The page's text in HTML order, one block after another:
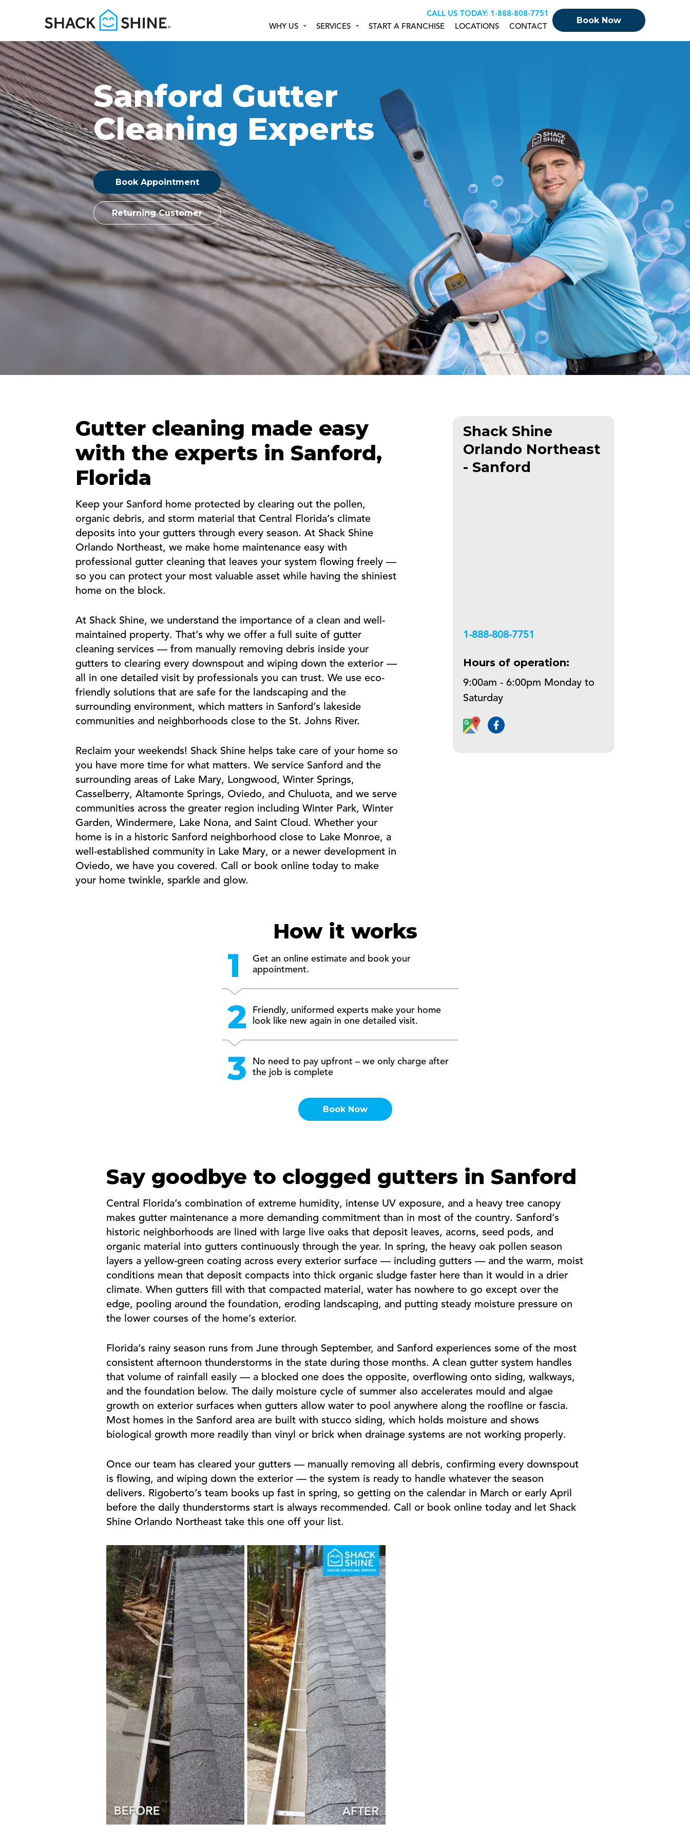
CALL US TODAY: +18888087751
WHY US
SERVICES START A FRANCHISE LOCATIONS CONTACT
Book Now
Sanford Gutter
Cleaning Experts
Book Appointment
Returning Customer
Gutter cleaning made easy
with the experts in Sanford,
Florida
Keep your Sanford home protected by clearing out the pollen,
organic debris, and storm material that Central Florida’s climate
deposits into your gutters through every season. At Shack Shine
Orlando Northeast, we make home maintenance easy with
professional gutter cleaning that leaves your system flowing freely —
so you can protect your most valuable asset while having the shiniest
home on the block.
At Shack Shine, we understand the importance of a clean and well-
maintained property. That’s why we offer a full suite of gutter
cleaning services — from manually removing debris inside your
gutters to clearing every downspout and wiping down the exterior —
all in one detailed visit by professionals you can trust. We use eco-
friendly solutions that are safe for the landscaping and the
surrounding environment, which matters in Sanford’s lakeside
communities and neighborhoods close to the St. Johns River.
Reclaim your weekends! Shack Shine helps take care of your home so
you have more time for what matters. We service Sanford and the
surrounding areas of Lake Mary, Longwood, Winter Springs,
Casselberry, Altamonte Springs, Oviedo, and Chuluota, and we serve
communities across the greater region including Winter Park, Winter
Garden, Windermere, Lake Nona, and Saint Cloud. Whether your
home is in a historic Sanford neighborhood close to Lake Monroe, a
well-established community in Lake Mary, or a newer development in
Oviedo, we have you covered. Call or book online today to make
your home twinkle, sparkle and glow.
Shack Shine
Orlando Northeast
- Sanford
+18888087751
Hours of operation:
9:00am - 6:00pm Monday to
Saturday
How it works
Get an online estimate and book your
appointment.
Friendly, uniformed experts make your home
look like new again in one detailed visit.
No need to pay upfront – we only charge after
the job is complete
Book Now
Say goodbye to clogged gutters in Sanford
Central Florida’s combination of extreme humidity, intense UV exposure, and a heavy tree canopy
makes gutter maintenance a more demanding commitment than in most of the country. Sanford’s
historic neighborhoods are lined with large live oaks that deposit leaves, acorns, seed pods, and
organic material into gutters continuously through the year. In spring, the heavy oak pollen season
layers a yellow-green coating across every exterior surface — including gutters — and the warm, moist
conditions mean that deposit compacts into thick organic sludge faster here than it would in a drier
climate. When gutters fill with that compacted material, water has nowhere to go except over the
edge, pooling around the foundation, eroding landscaping, and putting steady moisture pressure on
the lower courses of the home’s exterior.
Florida’s rainy season runs from June through September, and Sanford experiences some of the most
consistent afternoon thunderstorms in the state during those months. A clean gutter system handles
that volume of rainfall easily — a blocked one does the opposite, overflowing onto siding, walkways,
and the foundation below. The daily moisture cycle of summer also accelerates mould and algae
growth on exterior surfaces when gutters allow water to pool anywhere along the roofline or fascia.
Most homes in the Sanford area are built with stucco siding, which holds moisture and shows
biological growth more readily than vinyl or brick when drainage systems are not working properly.
Once our team has cleared your gutters — manually removing all debris, confirming every downspout
is flowing, and wiping down the exterior — the system is ready to handle whatever the season
delivers. Rigoberto’s team books up fast in spring, so getting on the calendar in March or early April
before the daily thunderstorms start is always recommended. Call or book online today and let Shack
Shine Orlando Northeast take this one off your list.